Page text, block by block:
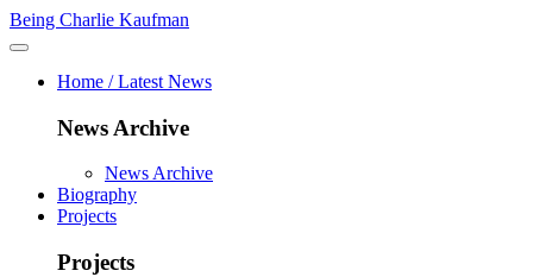
Being Charlie Kaufman
Home / Latest News
News Archive
News Archive
Biography
Projects
Projects